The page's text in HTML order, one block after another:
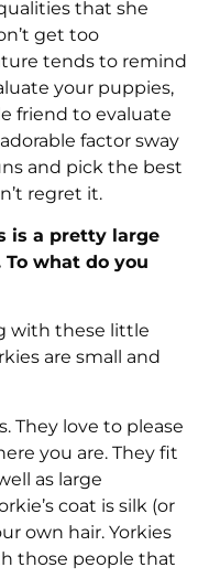
that she
get too
tends to remind
your puppies,
friend to evaluate
factor sway
and pick the best
regret it.
is a pretty large
what do you
with these little
are small and
They love to please
you are. They fit
as large
coat is silk (or
own hair. Yorkies
those people that